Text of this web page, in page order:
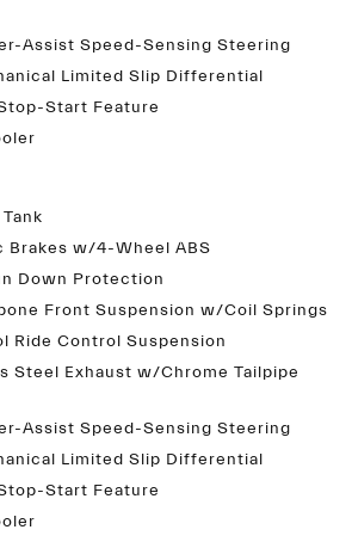
Assist Speed-Sensing Steering
Limited Slip Differential
Start Feature
Brakes w/4-Wheel ABS
Down Protection
Front Suspension w/Coil Springs
Ride Control Suspension
Steel Exhaust w/Chrome Tailpipe
Assist Speed-Sensing Steering
Limited Slip Differential
Start Feature